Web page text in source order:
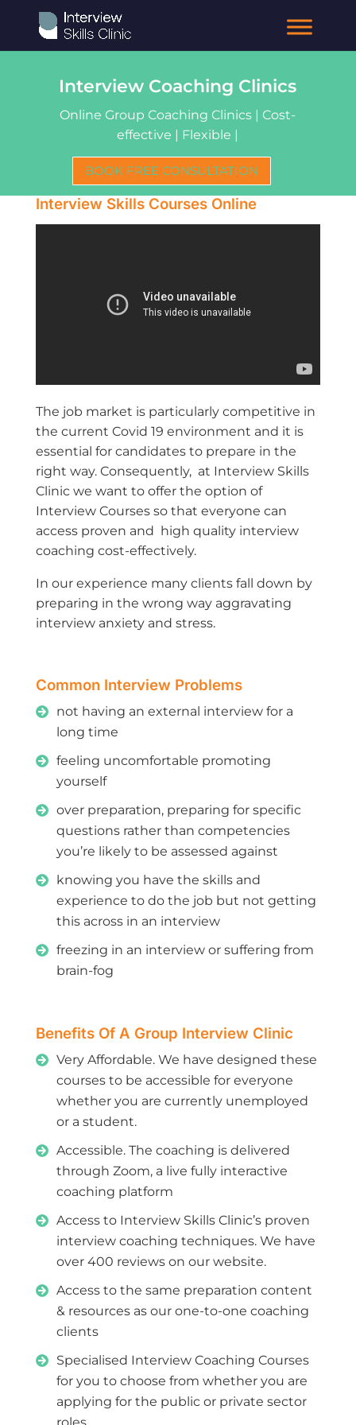
Interview Coaching Clinics
Online Group Coaching Clinics | Cost-
effective | Flexible |
BOOK FREE CONSULTATION
Interview Skills Courses Online
The job market is particularly competitive in
the current Covid 19 environment and it is
essential for candidates to prepare in the
right way. Consequently, at Interview Skills
Clinic we want to offer the option of
Interview Courses so that everyone can
access proven and high quality interview
coaching cost-effectively.
In our experience many clients fall down by
preparing in the wrong way aggravating
interview anxiety and stress.
Common Interview Problems
not having an external interview for a
long time
feeling uncomfortable promoting
yourself
over preparation, preparing for specific
questions rather than competencies
you’re likely to be assessed against
knowing you have the skills and
experience to do the job but not getting
this across in an interview
freezing in an interview or suffering from
brain-fog
Benefits Of A Group Interview Clinic
Very Affordable. We have designed these
courses to be accessible for everyone
whether you are currently unemployed
or a student.
Accessible. The coaching is delivered
through Zoom, a live fully interactive
coaching platform
Access to Interview Skills Clinic’s proven
interview coaching techniques. We have
over 400 reviews on our website.
Access to the same preparation content
& resources as our one-to-one coaching
clients
Specialised Interview Coaching Courses
for you to choose from whether you are
applying for the public or private sector